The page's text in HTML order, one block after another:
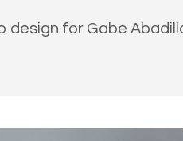
design for Gabe